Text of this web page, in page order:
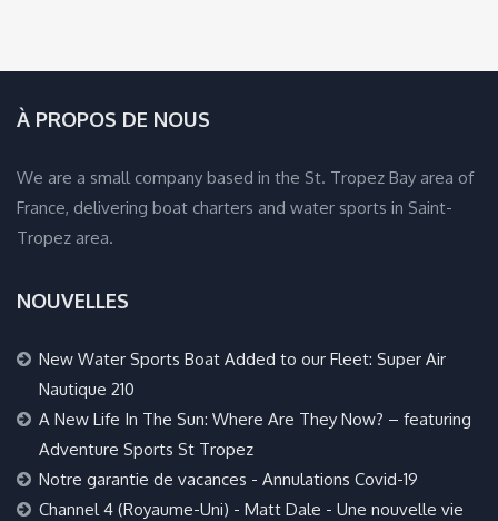
À PROPOS DE NOUS
We are a small company based in the St. Tropez Bay area of
France, delivering boat charters and water sports in Saint-
Tropez area.
NOUVELLES
New Water Sports Boat Added to our Fleet: Super Air
Nautique 210
A New Life In The Sun: Where Are They Now? – featuring
Adventure Sports St Tropez
Notre garantie de vacances - Annulations Covid-19
Channel 4 (Royaume-Uni) - Matt Dale - Une nouvelle vie